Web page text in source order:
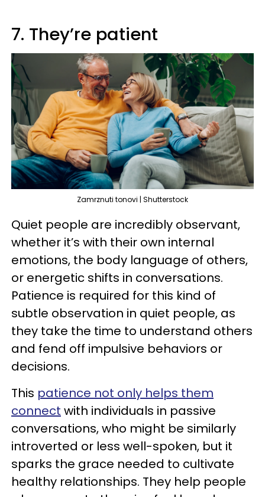
7. They’re patient
Zamrznuti tonovi | Shutterstock
Quiet people are incredibly observant,
whether it’s with their own internal
emotions, the body language of others,
or energetic shifts in conversations.
Patience is required for this kind of
subtle observation in quiet people, as
they take the time to understand others
and fend off impulsive behaviors or
decisions.
This patience not only helps them
connect with individuals in passive
conversations, who might be similarly
introverted or less well-spoken, but it
sparks the grace needed to cultivate
healthy relationships. They help people